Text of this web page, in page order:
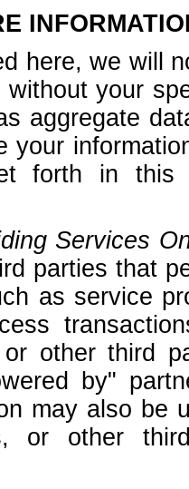
here, we will
your
aggregate
your
forth in this
Services
parties that
as service
other third
by"
may also be
or other